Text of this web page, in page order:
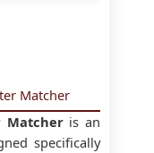
Matcher
Matcheris an
specifically